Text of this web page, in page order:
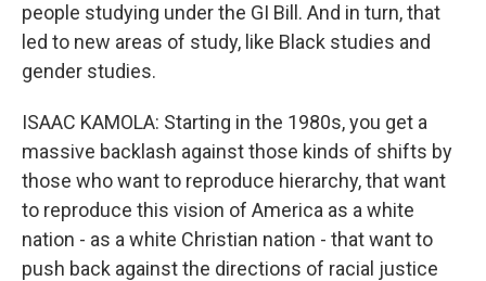
people studying under the GI Bill. And in turn, that
led to new areas of study, like Black studies and
gender studies.
ISAAC KAMOLA: Starting in the 1980s, you get a
massive backlash against those kinds of shifts by
those who want to reproduce hierarchy, that want
to reproduce this vision of America as a white
nation - as a white Christian nation - that want to
push back against the directions of racial justice